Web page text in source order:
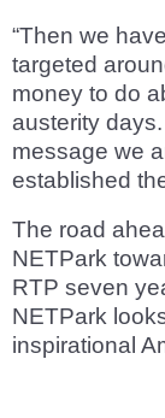
“Then we
targeted
money to do
austerity
message we
established
The road
NETPark
RTP seven
NETPark
inspirational